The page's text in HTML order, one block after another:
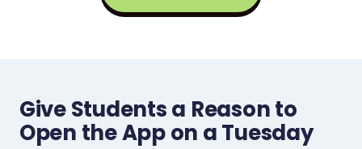
Give Students a Reason to
Open the App on a Tuesday